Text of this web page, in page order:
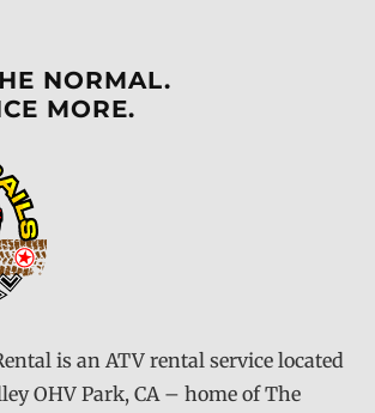
NORMAL.
MORE.
is an ATV rental service located
OHV Park, CA – home of The